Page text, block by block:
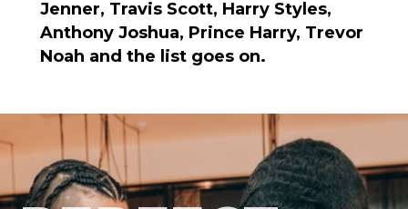
Jenner, Travis Scott, Harry Styles,
Anthony Joshua, Prince Harry, Trevor
Noah and the list goes on.